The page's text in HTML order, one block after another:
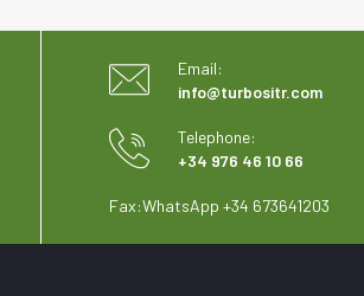
Email:
info@turbositr.com
Telephone:
+34 976 46 10 66
Fax:WhatsApp +34 673641203